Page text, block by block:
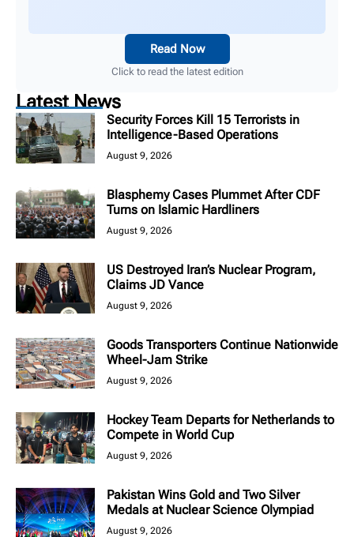
Read Now
Click to read the latest edition
Latest News
Security Forces Kill 15 Terrorists in
Intelligence-Based Operations
August 9, 2026
Blasphemy Cases Plummet After CDF
Turns on Islamic Hardliners
August 9, 2026
US Destroyed Iran’s Nuclear Program,
Claims JD Vance
August 9, 2026
Goods Transporters Continue Nationwide
Wheel-Jam Strike
August 9, 2026
Hockey Team Departs for Netherlands to
Compete in World Cup
August 9, 2026
Pakistan Wins Gold and Two Silver
Medals at Nuclear Science Olympiad
August 9, 2026